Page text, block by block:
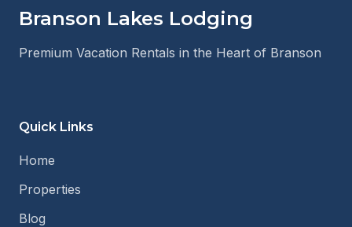
Branson Lakes Lodging
Premium Vacation Rentals in the Heart of Branson
Quick Links
Home
Properties
Blog